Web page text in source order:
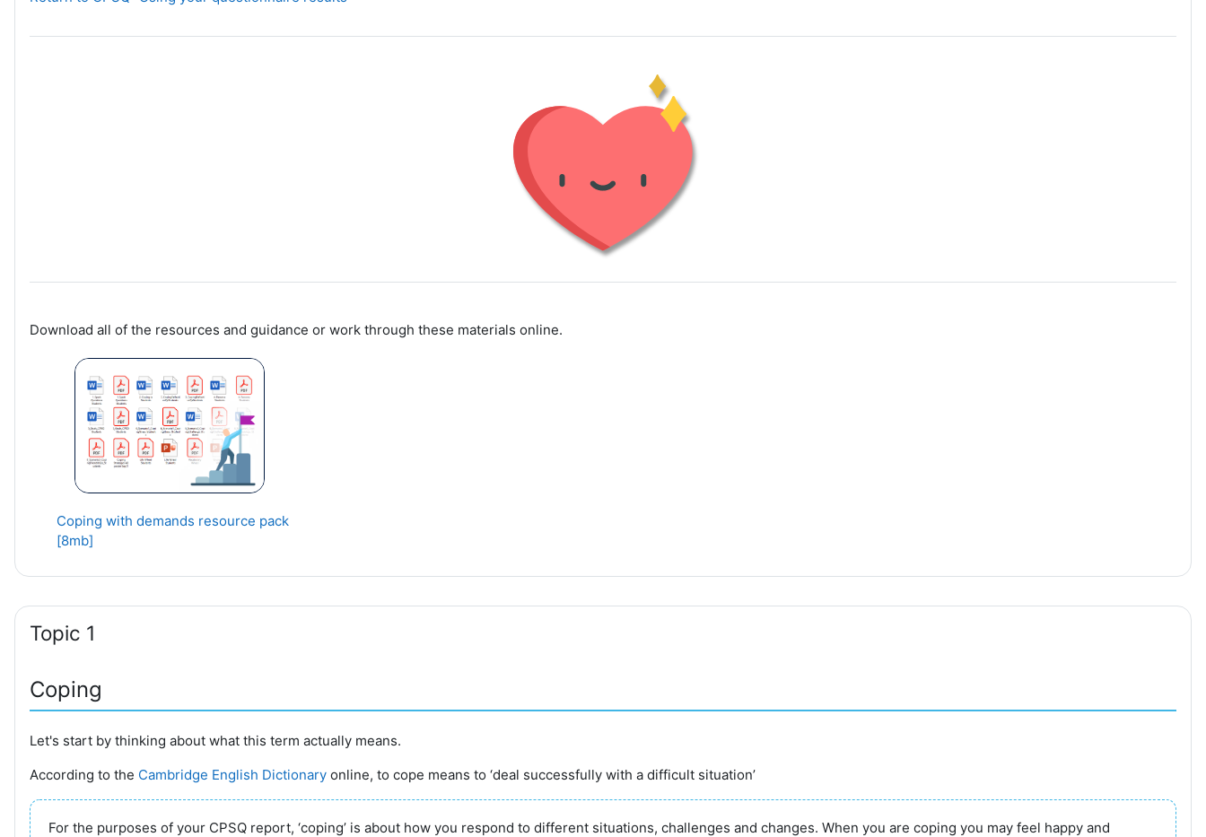
Download all of the resources and guidance or work through these materials online.
Coping with demands resource pack
[8mb]
Topic 1
Coping
Let's start by thinking about what this term actually means.
According to the Cambridge English Dictionary online, to cope means to ‘deal successfully with a difficult situation’
For the purposes of your CPSQ report, ‘coping’ is about how you respond to different situations, challenges and changes. When you are coping you may feel happy and